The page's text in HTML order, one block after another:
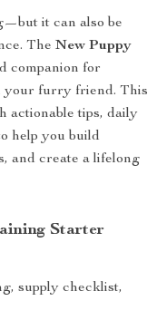
it can also be
The New Puppy
companion for
your furry friend. This
actionable tips, daily
help you build
and create a lifelong
Starter
supply checklist,